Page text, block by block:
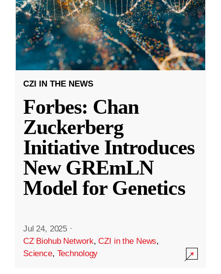
CZI IN THE NEWS
Forbes: Chan
Zuckerberg
Initiative Introduces
New GREmLN
Model for Genetics
Jul 24, 2025 ·
CZ Biohub Network,CZI in the News,
Science, Technology